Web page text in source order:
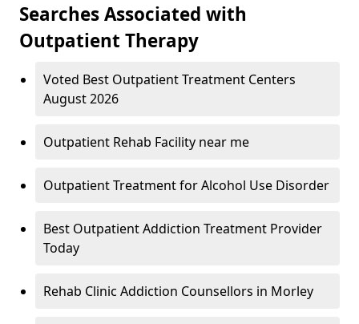
Searches Associated with
Outpatient Therapy
Voted Best Outpatient Treatment Centers
August 2026
Outpatient Rehab Facility near me
Outpatient Treatment for Alcohol Use Disorder
Best Outpatient Addiction Treatment Provider
Today
Rehab Clinic Addiction Counsellors in Morley